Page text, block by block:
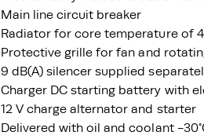
Main line circuit breaker
Radiator for core temperature of
Protective grille for fan and
9 dB(A) silencer supplied
Charger DC starting battery with
12 V charge alternator and starter
Delivered with oil and coolant -